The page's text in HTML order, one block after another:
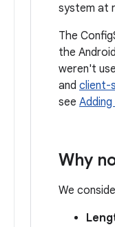
system at
The
the
weren't
and client-
see
Why
We